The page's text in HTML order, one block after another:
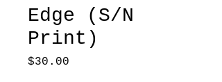
Edge (S/N
Print)
$30.00